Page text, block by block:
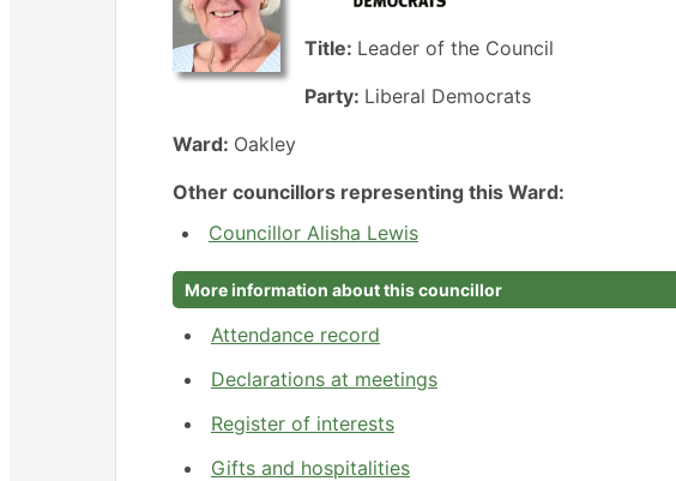
Title: Leader of the Council
Party: Liberal Democrats
Ward: Oakley
Other councillors representing this Ward:
Councillor Alisha Lewis
More information about this councillor
Attendance record
Declarations at meetings
Register of interests
Gifts and hospitalities